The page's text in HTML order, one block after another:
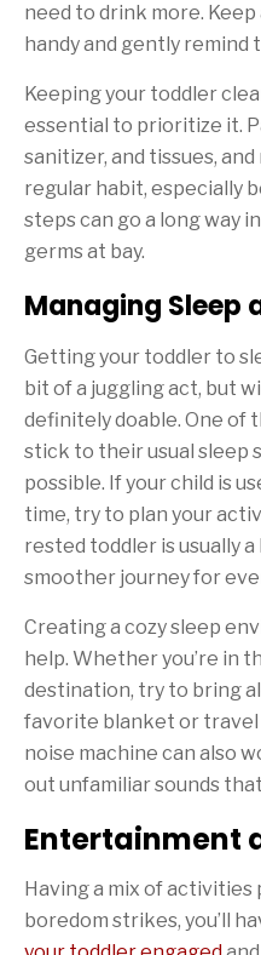
need to drink more.
handy and gently remind
Keeping your toddler
essential to prioritize it.
sanitizer, and tissues,
regular habit, especially
steps can go a long way
germs at bay.
Managing Sleep
Getting your toddler to
bit of a juggling act, but
definitely doable. One of
stick to their usual sleep
possible. If your child is
time, try to plan your
rested toddler is usually
smoother journey for
Creating a cozy sleep
help. Whether you’re in
destination, try to bring
favorite blanket or
noise machine can also
out unfamiliar sounds
Entertainment
Having a mix of
boredom strikes, you’ll